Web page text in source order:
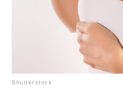
Shutterstock